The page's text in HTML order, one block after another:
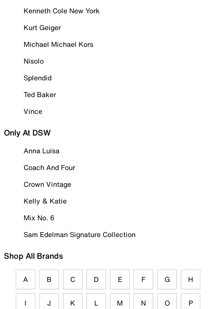
Kenneth Cole New York
Kurt Geiger
Michael Michael Kors
Nisolo
Splendid
Ted Baker
Vince
Only At DSW
Anna Luisa
Coach And Four
Crown Vintage
Kelly & Katie
Mix No. 6
Sam Edelman Signature Collection
Shop All Brands
A B C D E F G H
I J K L M N O P